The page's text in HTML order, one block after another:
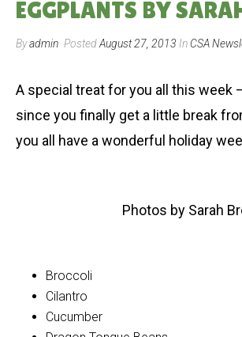
EGGPLANTS BY
Byadmin PostedAugust 27, 2013 In CSA
A special treat for you all this week
since you finally get a little break
you all have a wonderful holiday
Photos by Sarah
Broccoli
Cilantro
Cucumber